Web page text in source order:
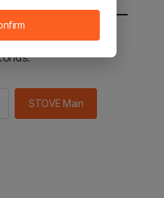
STOVE main in 2
STOVE Main